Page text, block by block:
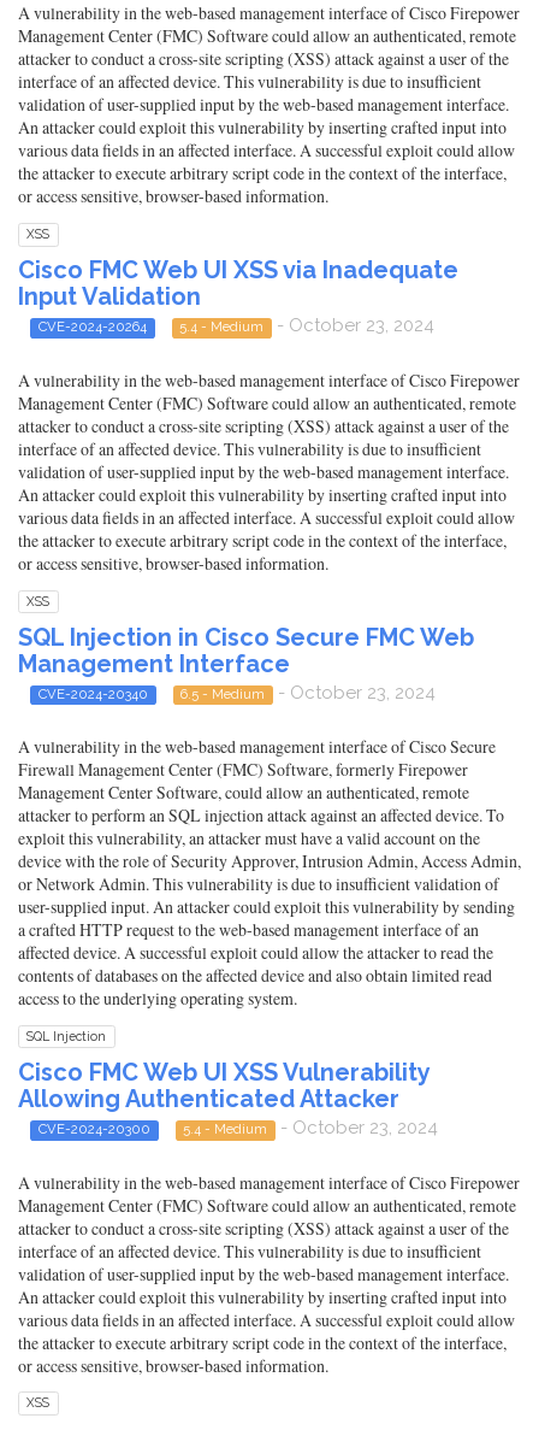
A vulnerability in the web-based management interface of Cisco Firepower
Management Center (FMC) Software could allow an authenticated, remote
attacker to conduct a cross-site scripting (XSS) attack against a user of the
interface of an affected device. This vulnerability is due to insufficient
validation of user-supplied input by the web-based management interface.
An attacker could exploit this vulnerability by inserting crafted input into
various data fields in an affected interface. A successful exploit could allow
the attacker to execute arbitrary script code in the context of the interface,
or access sensitive, browser-based information.
XSS
Cisco FMC Web UI XSS via Inadequate
Input Validation
CVE-2024-20264 5.4 - Medium - October 23, 2024
A vulnerability in the web-based management interface of Cisco Firepower
Management Center (FMC) Software could allow an authenticated, remote
attacker to conduct a cross-site scripting (XSS) attack against a user of the
interface of an affected device. This vulnerability is due to insufficient
validation of user-supplied input by the web-based management interface.
An attacker could exploit this vulnerability by inserting crafted input into
various data fields in an affected interface. A successful exploit could allow
the attacker to execute arbitrary script code in the context of the interface,
or access sensitive, browser-based information.
XSS
SQL Injection in Cisco Secure FMC Web
Management Interface
CVE-2024-20340 6.5 - Medium - October 23, 2024
A vulnerability in the web-based management interface of Cisco Secure
Firewall Management Center (FMC) Software, formerly Firepower
Management Center Software, could allow an authenticated, remote
attacker to perform an SQL injection attack against an affected device. To
exploit this vulnerability, an attacker must have a valid account on the
device with the role of Security Approver, Intrusion Admin, Access Admin,
or Network Admin. This vulnerability is due to insufficient validation of
user-supplied input. An attacker could exploit this vulnerability by sending
a crafted HTTP request to the web-based management interface of an
affected device. A successful exploit could allow the attacker to read the
contents of databases on the affected device and also obtain limited read
access to the underlying operating system.
SQL Injection
Cisco FMC Web UI XSS Vulnerability
Allowing Authenticated Attacker
CVE-2024-20300 5.4 - Medium - October 23, 2024
A vulnerability in the web-based management interface of Cisco Firepower
Management Center (FMC) Software could allow an authenticated, remote
attacker to conduct a cross-site scripting (XSS) attack against a user of the
interface of an affected device. This vulnerability is due to insufficient
validation of user-supplied input by the web-based management interface.
An attacker could exploit this vulnerability by inserting crafted input into
various data fields in an affected interface. A successful exploit could allow
the attacker to execute arbitrary script code in the context of the interface,
or access sensitive, browser-based information.
XSS